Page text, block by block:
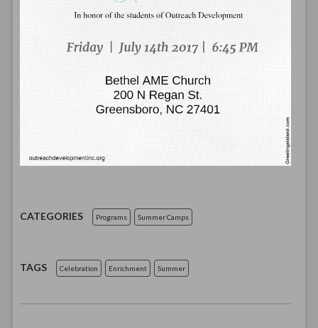
CATEGORIES Programs Summer Camps
TAGS Celebration Enrichment Summer